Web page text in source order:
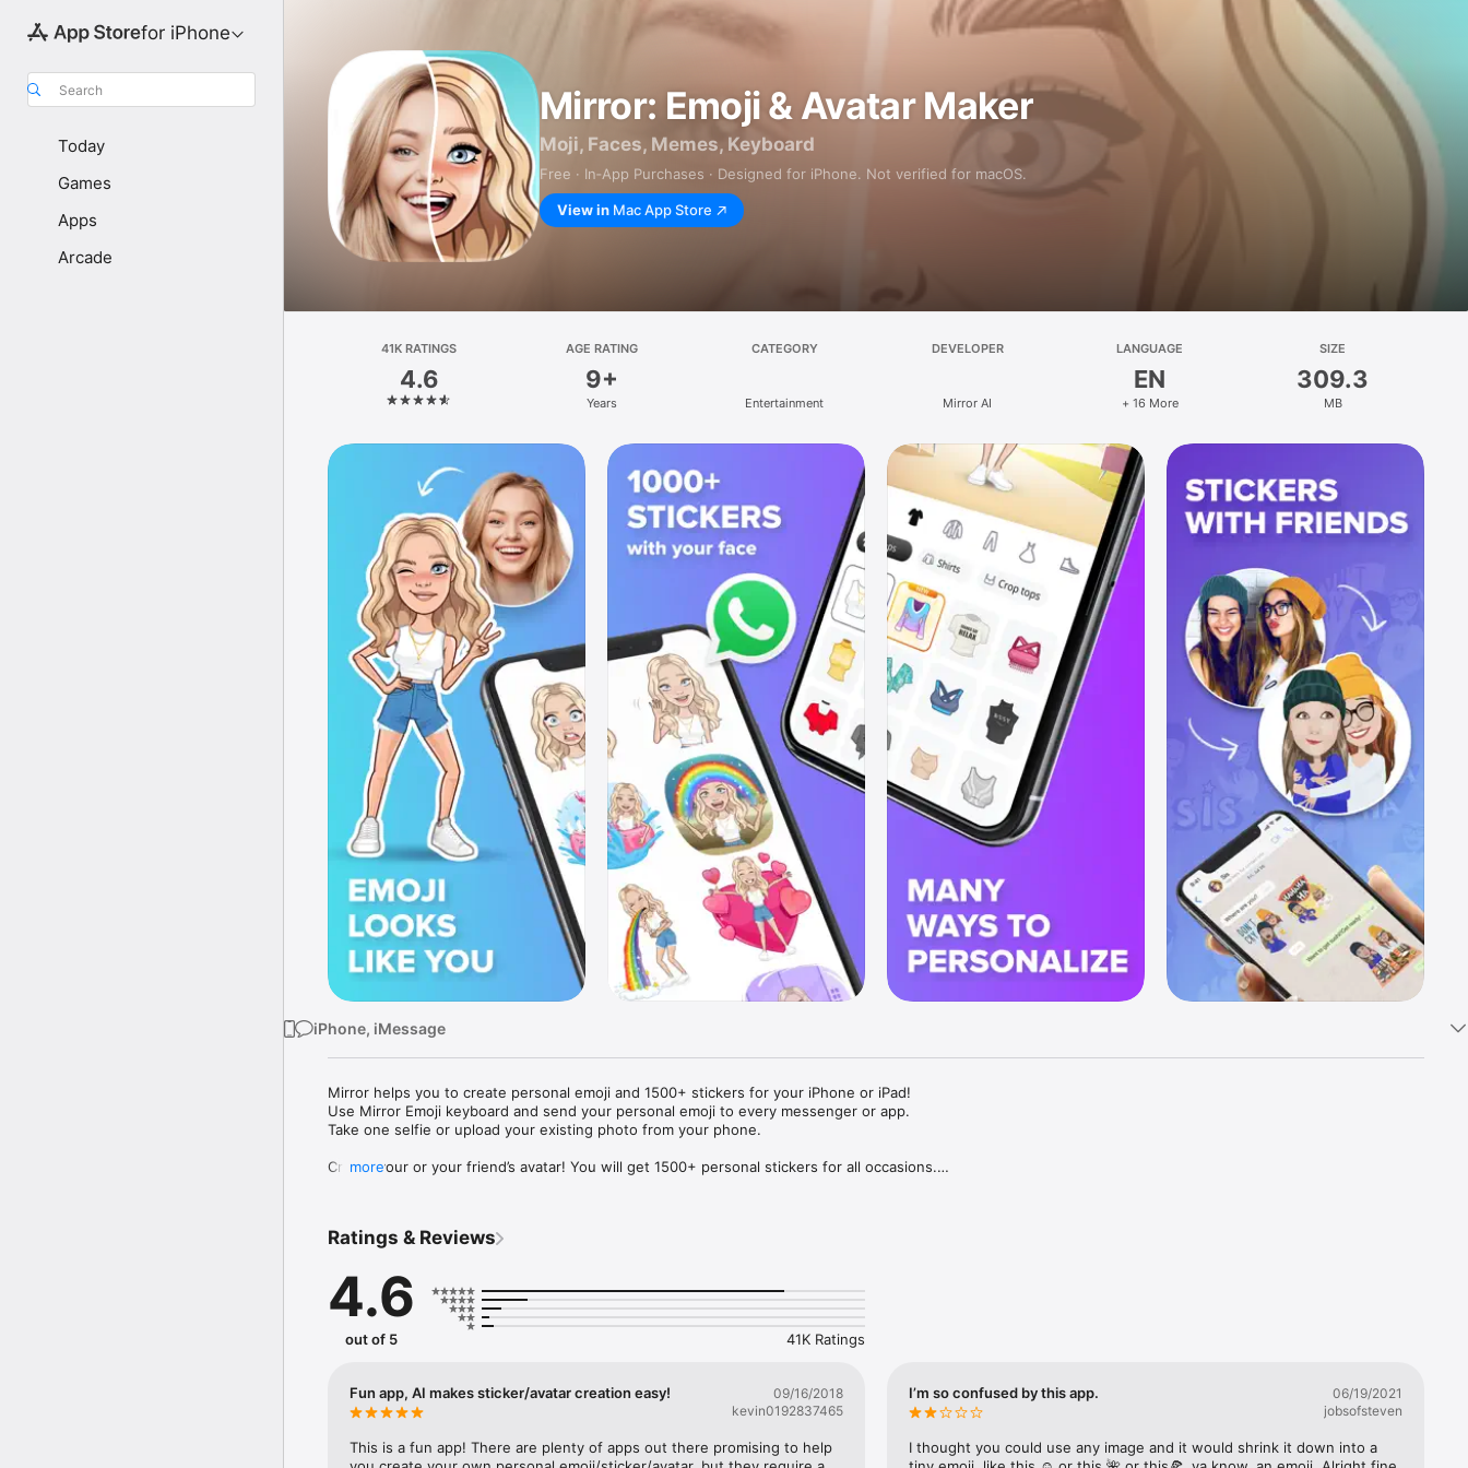
for iPhone
Search
Today
Games
Apps
Arcade
Mirror: Emoji & Avatar Maker
Moji, Faces, Memes, Keyboard
Free · In‑App Purchases · Designed for iPhone. Not verified for macOS.
View in Mac App Store
41K RATINGS
4.6
AGE RATING
9+
Years
CATEGORY
Entertainment
DEVELOPER
Mirror AI
LANGUAGE
EN
+ 16 More
SIZE
309.3
MB
iPhone, iMessage
Mirror helps you to create personal emoji and 1500+ stickers for your iPhone or iPad!
Use Mirror Emoji keyboard and send your personal emoji to every messenger or app.
Take one selfie or upload your existing photo from your phone.
Create your or your friend’s avatar! You will get 1500+ personal stickers for all occasions.
Mirror Keyboard gives you suggestions for emojis you can use while texting - express yourself fast! Tap
Mirror App has hundreds of personal emojis for iPhone! Choose funny emojis or popular memes and
send to your friends - we create new stickers every week! Use meme stickers against your friends or
simply add more fun to your texts! Get your meme avatar and stickers right now!
with animoji!
hats, makeup and clothes – you will look fantastic!
more
Ratings & Reviews
4.6
out of 5 41K Ratings
Fun app, AI makes sticker/avatar creation easy!
09/16/2018
kevin0192837465
This is a fun app! There are plenty of apps out there promising to help
I’m so confused by this app.
06/19/2021
jobsofsteven
I thought you could use any image and it would shrink it down into a